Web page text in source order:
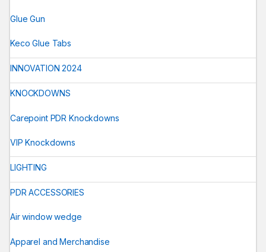
Glue Gun
Keco Glue Tabs
INNOVATION 2024
KNOCKDOWNS
Carepoint PDR Knockdowns
VIP Knockdowns
LIGHTING
PDR ACCESSORIES
Air window wedge
Apparel and Merchandise